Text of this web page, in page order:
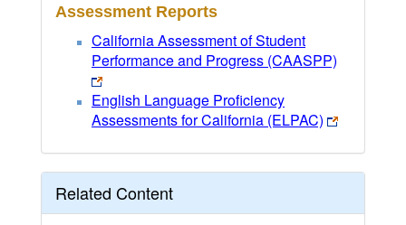
Assessment Reports
California Assessment of Student
Performance and Progress (CAASPP)
English Language Proficiency
Assessments for California (ELPAC)
Related Content